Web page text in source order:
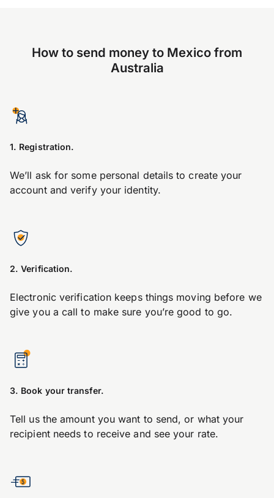
How to send money to Mexico from
Australia
1. Registration.
We’ll ask for some personal details to create your
account and verify your identity.
2. Verification.
Electronic verification keeps things moving before we
give you a call to make sure you’re good to go.
3. Book your transfer.
Tell us the amount you want to send, or what your
recipient needs to receive and see your rate.